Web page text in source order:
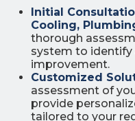
Initial
Cooling,
thorough
system to identify
improvement.
Customized
assessment of
provide
tailored to your